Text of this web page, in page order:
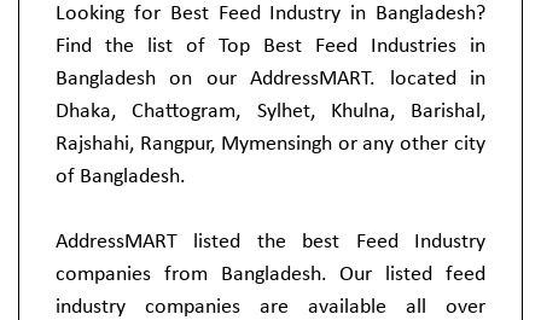
Looking for Best Feed Industry in Bangladesh?
Find the list of Top Best Feed Industries in
Bangladesh on our AddressMART. located in
Dhaka, Chattogram, Sylhet, Khulna, Barishal,
Rajshahi, Rangpur, Mymensingh or any other city
of Bangladesh.
AddressMART listed the best Feed Industry
companies from Bangladesh. Our listed feed
industry companies are available all over